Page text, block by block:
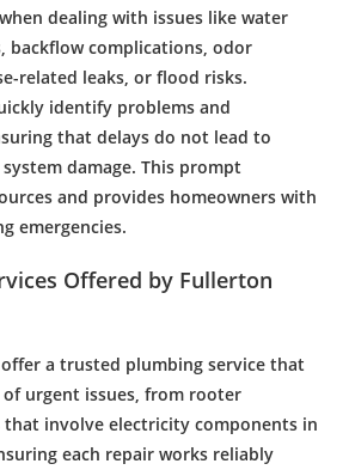
dealing with issues likewater
backflowcomplications,odor
-related leaks, orflood risks.
identify problems and
that delays do not lead to
damage. This prompt
and provides homeowners with
emergencies.
Offered by Fullerton
offer a trusted plumbing service that
urgent issues, from rooter
that involveelectricity components in
each repair works reliably